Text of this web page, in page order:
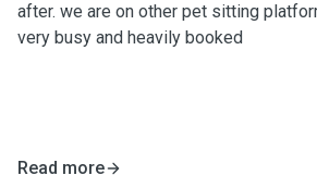
after. we are on other pet sitting platforms hence
very busy and heavily booked
Read more